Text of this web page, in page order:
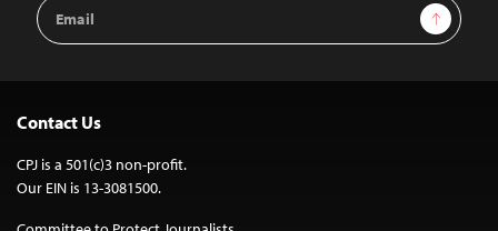
Email
Address
Sign Up
Contact Us
CPJ is a 501(c)3 non-profit.
Our EIN is 13-3081500.